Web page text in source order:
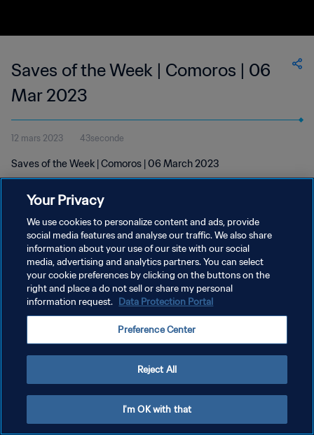
Saves of the Week | Comoros | 06
Mar 2023
12 mars 2023 43seconde
Saves of the Week | Comoros | 06 March 2023
POLITIQUE DE CONFIDENTIALITÉ
CONDITIONS D'UTILISATION
GÉRER VOS PRÉFÉRENCES SUR LES COOKIES
Your Privacy
We use cookies to personalize content and ads, provide
social media features and analyse our traffic. We also share
information about your use of our site with our social
media, advertising and analytics partners. You can select
your cookie preferences by clicking on the buttons on the
right and place a do not sell or share my personal
information request. Data Protection Portal
Preference Center
Reject All
I'm OK with that